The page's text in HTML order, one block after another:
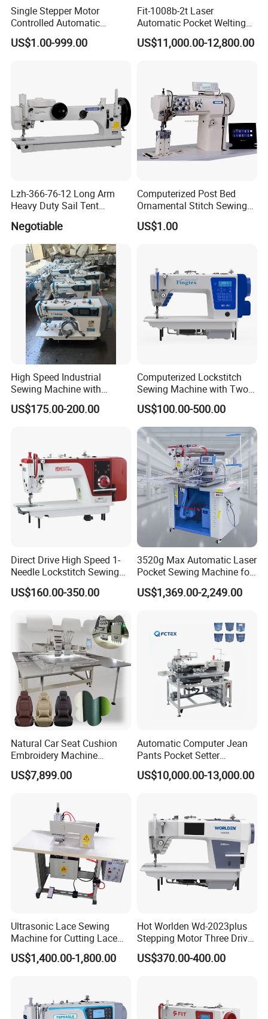
Single Stepper Motor
Controlled Automatic
Computerized Lockstitch
Industrial Sewing Machine
US$1.00-999.00
Fit-1008b-2t Laser
Automatic Pocket Welting
Sewing Machine
US$11,000.00-12,800.00
Lzh-366-76-12 Long Arm
Heavy Duty Sail Tent
Canvas Leather Zigzag
Sewing Machine
Negotiable
Computerized Post Bed
Ornamental Stitch Sewing
Machine
US$1.00
High Speed Industrial
Sewing Machine with
Thread Trimmer and Clip
Features Textile Machine
US$175.00-200.00
Computerized Lockstitch
Sewing Machine with Two
Stepping Motor
US$100.00-500.00
Direct Drive High Speed 1-
Needle Lockstitch Sewing
Machine
US$160.00-350.00
3520g Max Automatic Laser
Pocket Sewing Machine for
Denim Jeans & Garment
Jackets
US$1,369.00-2,249.00
Natural Car Seat Cushion
Embroidery Machine
Leather Perforation Electric
CNC
US$7,899.00
Automatic Computer Jean
Pants Pocket Setter
Attaching Patter Industrial
Sewing Machine Brother
US$10,000.00-13,000.00
Ultrasonic Lace Sewing
Machine for Cutting Lace
(with CE)
US$1,400.00-1,800.00
Hot Worlden Wd-2023plus
Stepping Motor Three Drive
Lockstitch Sewing Machine
US$370.00-400.00